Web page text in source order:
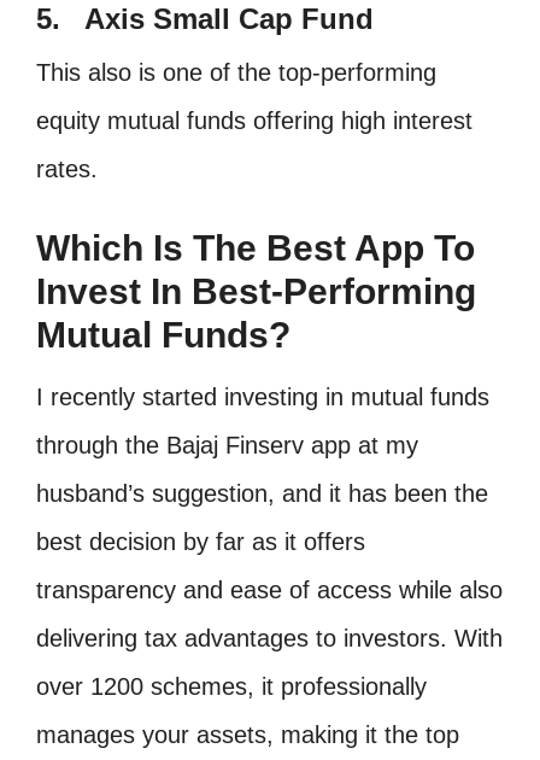
5. Axis Small Cap Fund
This also is one of the top-performing
equity mutual funds offering high interest
rates.
Which Is The Best App To
Invest In Best-Performing
Mutual Funds?
I recently started investing in mutual funds
through the Bajaj Finserv app at my
husband’s suggestion, and it has been the
best decision by far as it offers
transparency and ease of access while also
delivering tax advantages to investors. With
over 1200 schemes, it professionally
manages your assets, making it the top